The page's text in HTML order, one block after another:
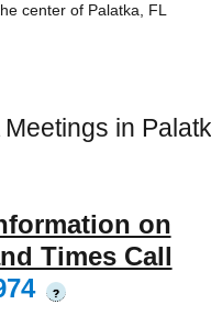
center of Palatka, FL
in
on
Times Call
?